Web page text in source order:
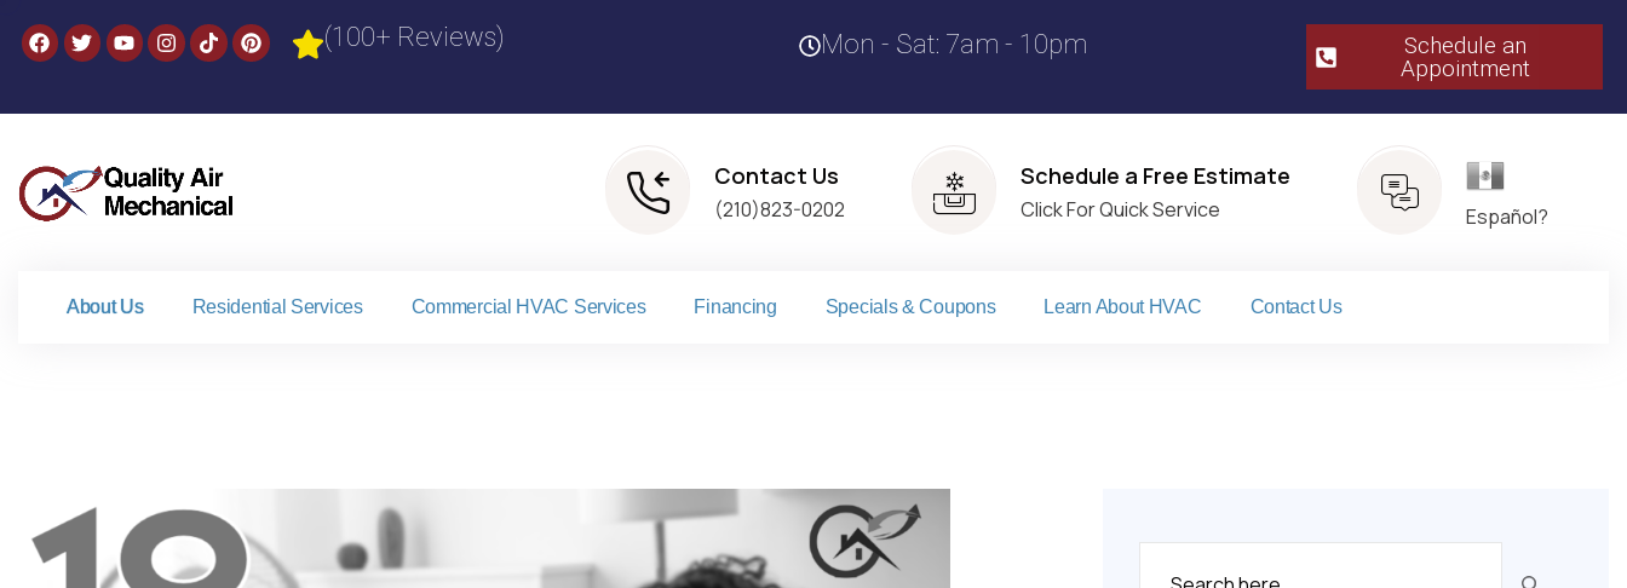
(100+ Reviews) Mon - Sat: 7am - 10pm
Schedule an
Appointment​
Contact Us
(210)823-0202
Schedule a Free Estimate
Click For Quick Service Español?
About Us Residential Services Commercial HVAC Services Financing Specials & Coupons Learn About HVAC Contact Us